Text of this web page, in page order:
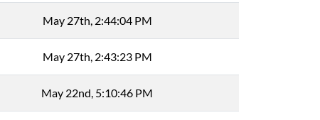
May 27th, 2:44:04 PM
May 27th, 2:43:23 PM
May 22nd, 5:10:46 PM